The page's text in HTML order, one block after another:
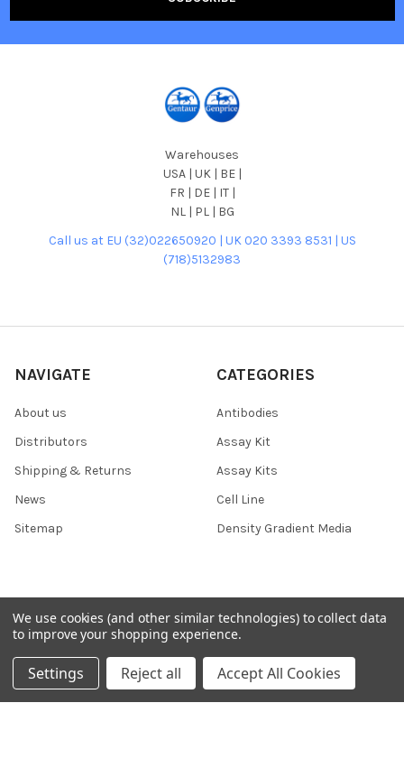
Warehouses
USA | UK | BE |
FR | DE | IT |
NL | PL | BG
Call us at EU (32)022650920 | UK 020 3393 8531 | US
(718)5132983
NAVIGATE
About us
Distributors
Shipping & Returns
News
Sitemap
CATEGORIES
Antibodies
Assay Kit
Assay Kits
Cell Line
Density Gradient Media
POPULAR BRANDS
426
SAB
708
FYB
37 Conjugates
400
We use cookies (and other similar technologies) to collect data
to improve your shopping experience.
Settings Reject all Accept All Cookies